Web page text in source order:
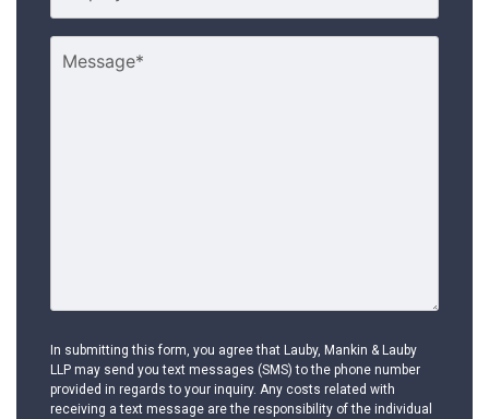
In submitting this form, you agree that Lauby, Mankin & Lauby
LLP may send you text messages (SMS) to the phone number
provided in regards to your inquiry. Any costs related with
receiving a text message are the responsibility of the individual